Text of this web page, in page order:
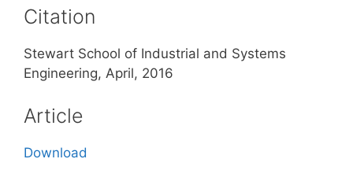
Citation
Stewart School of Industrial and Systems
Engineering, April, 2016
Article
Download